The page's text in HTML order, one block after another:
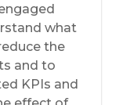
what
the
and to
KPIs and